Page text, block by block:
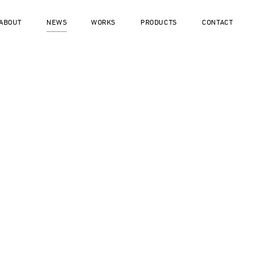
NEWS WORKS PRODUCTS CONTACT